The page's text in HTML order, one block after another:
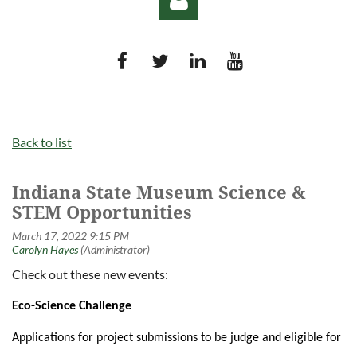
Back to list
Indiana State Museum Science &
STEM Opportunities
Check out these new events:
Eco-Science Challenge
Applications for project submissions to be judge and eligible for